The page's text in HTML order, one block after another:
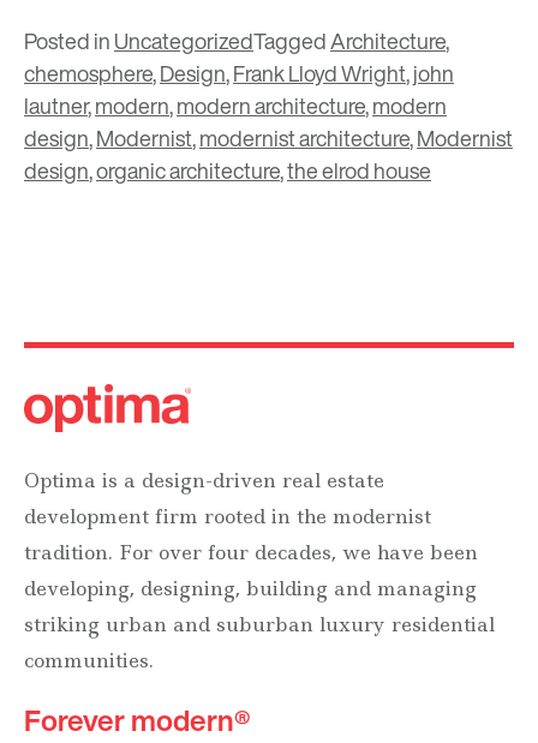
Posted inUncategorizedTaggedArchitecture,
chemosphere,Design,Frank Lloyd Wright,john
lautner,modern,modern architecture,modern
design,Modernist,modernist architecture,Modernist
design,organic architecture,the elrod house
Optima is a design-driven real estate
development firm rooted in the modernist
tradition. For over four decades, we have been
developing, designing, building and managing
striking urban and suburban luxury residential
communities.
Forever modern®